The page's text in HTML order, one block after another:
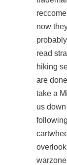
now
read
hiking
are
take a
us